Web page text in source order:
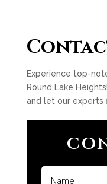
Experience top-
Round Lake
and let our experts